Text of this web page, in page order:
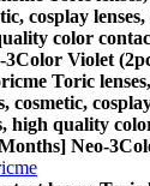
cosplay
color
Violet
Toric
cosmetic,
high quality
Neo-